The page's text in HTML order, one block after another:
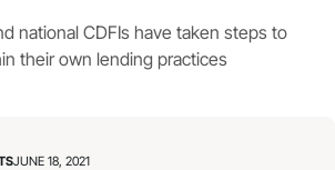
national CDFIs have taken steps to
their own lending practices
JUNE 18, 2021